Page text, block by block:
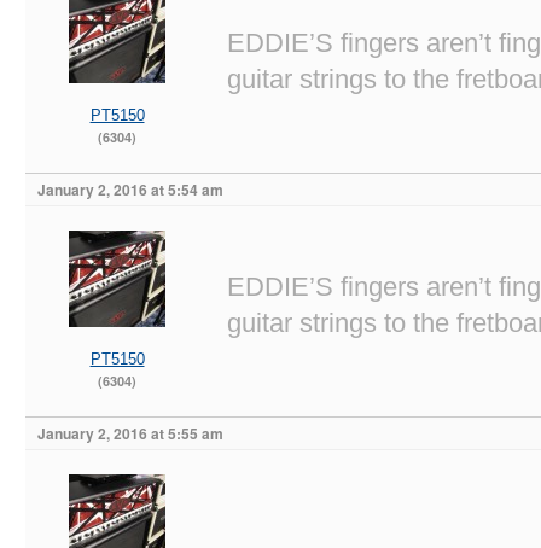
PT5150
(6304)
EDDIE’S fingers aren’t
guitar strings to the
January 2, 2016 at 5:54 am
PT5150
(6304)
EDDIE’S fingers aren’t
guitar strings to the
January 2, 2016 at 5:55 am